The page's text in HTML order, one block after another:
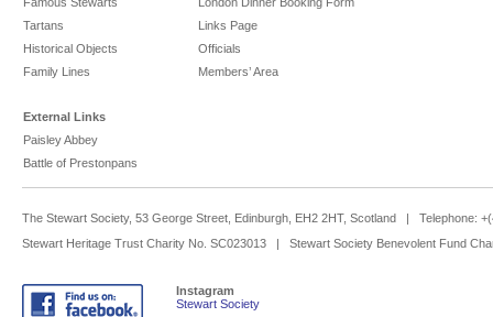
Tartans
Historical Objects
Family Lines
Links Page
Officials
Members’ Area
External Links
Paisley Abbey
Battle of Prestonpans
The Stewart Society, 53 George Street, Edinburgh, EH2 2HT, Scotland | Telephone:
Stewart Heritage Trust Charity No. SC023013 | Stewart Society Benevolent Fund
Instagram
Stewart Society